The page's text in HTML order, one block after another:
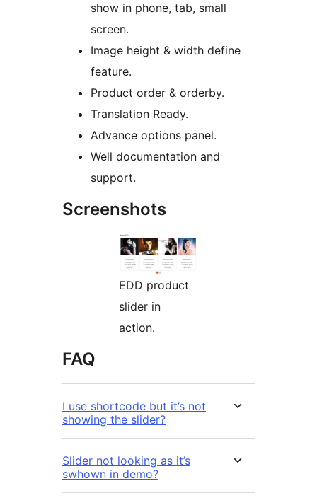
show in phone, tab, small
screen.
Image height & width define
feature.
Product order & orderby.
Translation Ready.
Advance options panel.
Well documentation and
support.
Screenshots
EDD product
slider in
action.
FAQ
I use shortcode but it’s not
showing the slider?
Slider not looking as it’s
swhown in demo?